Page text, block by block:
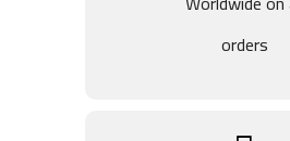
orders